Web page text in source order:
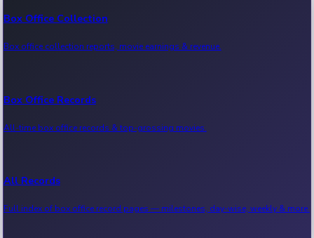
Kollywood News
Tollywood News
Sandalwood News
Box Office Collection
Box office collection reports, movie earnings & revenue.
Box Office Records
All-time box office records & top-grossing movies.
All Records
Full index of box office record pages — milestones, day-wise, weekly & more.